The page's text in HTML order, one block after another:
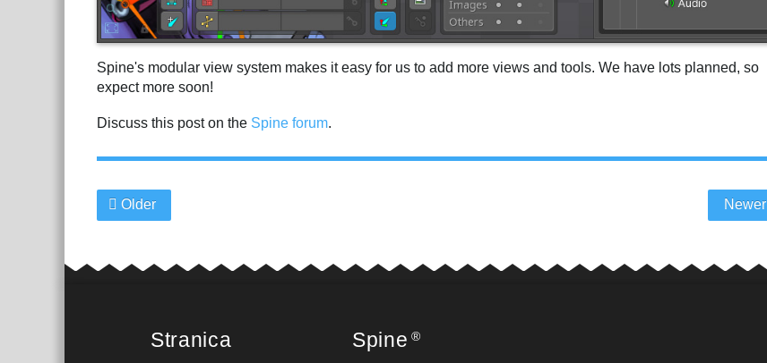
Spine's modular view system makes it easy for us to add more views and tools. We have lots planned, so
expect more soon!
Discuss this post on the Spine forum.
Older Newer
Stranica Spine ®